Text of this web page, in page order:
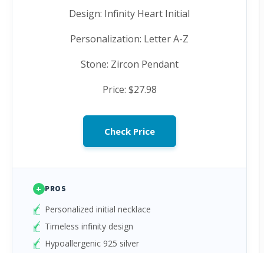
Design: Infinity Heart Initial
Personalization: Letter A-Z
Stone: Zircon Pendant
Price: $27.98
Check Price
+ PROS
Personalized initial necklace
Timeless infinity design
Hypoallergenic 925 silver